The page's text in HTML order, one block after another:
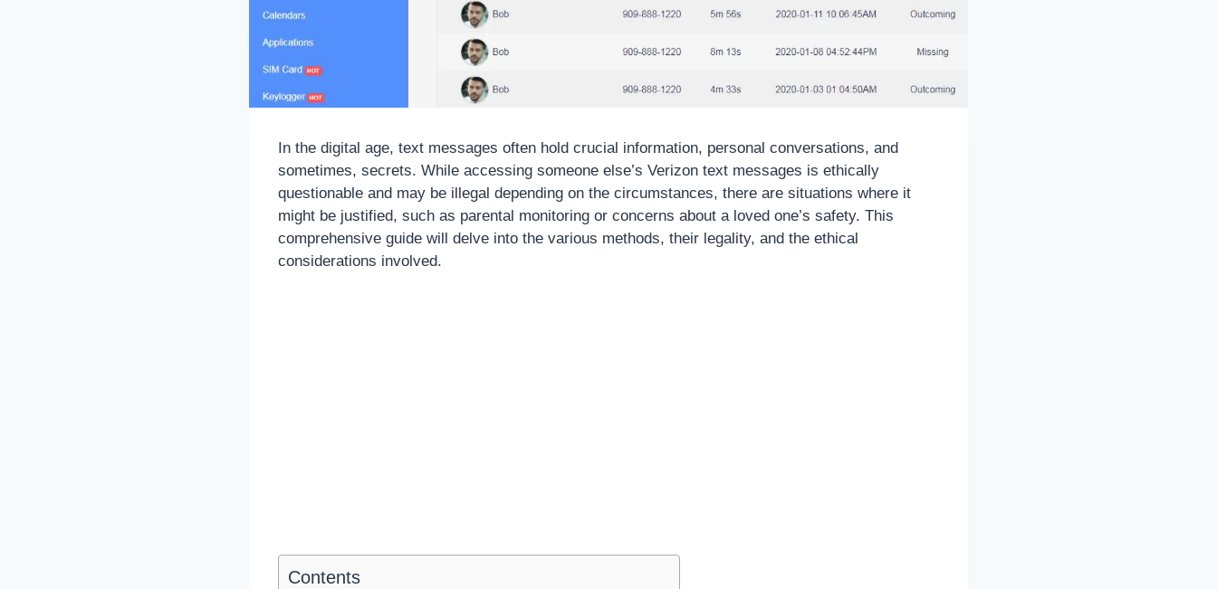
In the digital age, text messages often hold crucial information, personal conversations, and
sometimes, secrets. While accessing someone else’s Verizon text messages is ethically
questionable and may be illegal depending on the circumstances, there are situations where it
might be justified, such as parental monitoring or concerns about a loved one’s safety. This
comprehensive guide will delve into the various methods, their legality, and the ethical
considerations involved.
Contents